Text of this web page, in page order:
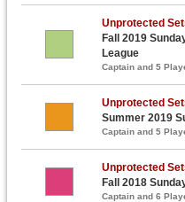
Unprotected
Fall 2019
League
Captain and 5
Unprotected
Summer 2019
Captain and 5
Unprotected
Fall 2018
Captain and 6